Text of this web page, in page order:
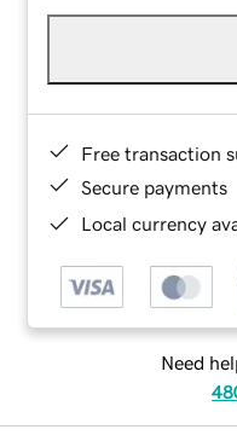
Free transaction
Secure payments
Local currency
Need